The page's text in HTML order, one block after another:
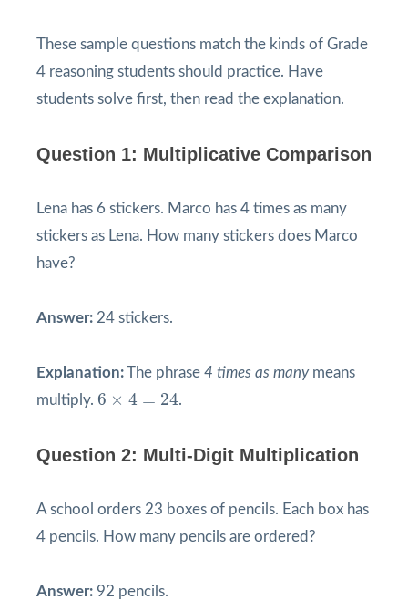
These sample questions match the kinds of Grade
4 reasoning students should practice. Have
students solve first, then read the explanation.
Question 1: Multiplicative Comparison
Lena has 6 stickers. Marco has 4 times as many
stickers as Lena. How many stickers does Marco
have?
Answer: 24 stickers.
Explanation:The phrase 4 times as manymeans
multiply. 6 × 4 = 24
6 × 4 = .
Question 2: Multi-Digit Multiplication
A school orders 23 boxes of pencils. Each box has
4 pencils. How many pencils are ordered?
Answer: 92 pencils.